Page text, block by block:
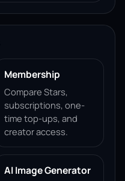
Membership
Compare Stars,
subscriptions, one-
time top-ups, and
creator access.
AI Image Generator